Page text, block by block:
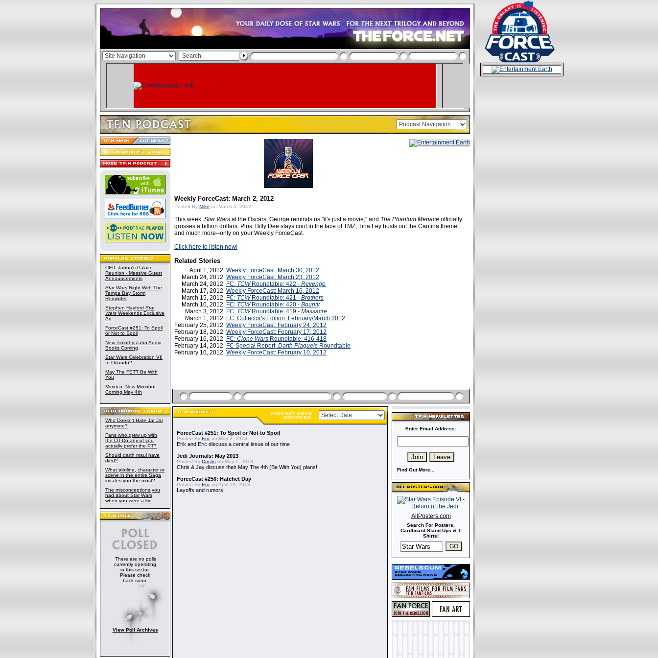
CEII: Jabba's Palace
Reunion - Massive Guest
Announcements
Star Wars Night With The
Tampa Bay Storm
Reminder
Stephen Hayford Star
Wars Weekends Exclusive
Art
ForceCast #251: To Spoil
or Not to Spoil
New Timothy Zahn Audio
Books Coming
Star Wars Celebration VII
In Orlando?
May The FETT Be With
You
Mimoco: New Mimobot
Coming May 4th
Who Doesn't Hate Jar Jar
anymore?
Fans who grew up with
the OT-Do any of you
actually prefer the PT?
Should darth maul have
died?
What plotline, character or
scene in the entire Saga
irritates you the most?
The misconceptions you
had about Star Wars,
when you were a kid
There are no polls
currently operating
in this sector.
Please check
back soon.
View Poll Archives
Weekly ForceCast: March 2, 2012
Posted By Mike on March 5, 2012
This week: Star Wars at the Oscars, George reminds us "it's just a movie," and The Phantom Menace officially
grosses a billion dollars. Plus, Billy Dee stays cool in the face of TMZ, Tina Fey busts out the Cantina theme,
and much more--only on your Weekly ForceCast.
Click here to listen now!
Related Stories
April 1, 2012 Weekly ForceCast: March 30, 2012
March 24, 2012 Weekly ForceCast: March 23, 2012
March 24, 2012
FC: TCWRoundtable: 422 - Revenge
March 17, 2012 Weekly ForceCast: March 16, 2012
March 15, 2012
FC: TCWRoundtable: 421 - Brothers
March 10, 2012
FC: TCWRoundtable: 420 - Bounty
March 3, 2012
FC: TCWRoundtable: 419 - Massacre
March 1, 2012
FC: Collector's Edition: February/March 2012
February 25, 2012 Weekly ForceCast: February 24, 2012
February 18, 2012 Weekly ForceCast: February 17, 2012
February 16, 2012
FC: Clone Wars Roundtable: 416-418
February 14, 2012
FC Special Report: Darth Plagueis Roundtable
February 10, 2012 Weekly ForceCast: February 10, 2012
ForceCast #251: To Spoil or Not to Spoil
Posted By Eric on May 3, 2013:
Erik and Eric discuss a central issue of our time
Jedi Journals: May 2013
Posted By Dustin on May 1, 2013:
Chris & Jay discuss their May The 4th (Be With You) plans!
ForceCast #250: Hatchet Day
Posted By Eric on April 19, 2013:
Layoffs and rumors
Enter Email Address:
Find Out More...
AllPosters.com
Search For Posters,
Cardboard Stand-Ups & T-
Shirts!